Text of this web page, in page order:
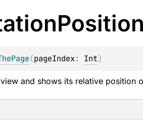
Position
(pageIndex: Int)
and shows its relative position